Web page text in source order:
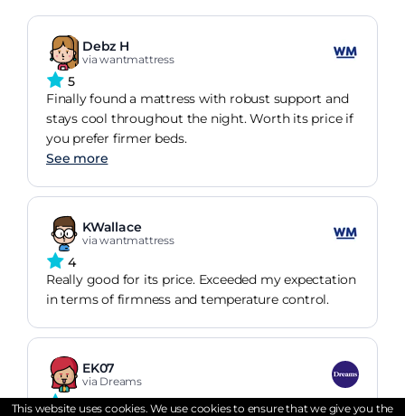
Debz H
via wantmattress
5
Finally found a mattress with robust support and
stays cool throughout the night. Worth its price if
you prefer firmer beds.
See more
KWallace
via wantmattress
4
Really good for its price. Exceeded my expectation
in terms of firmness and temperature control.
EK07
via Dreams
5
This website uses cookies. We use cookies to ensure that we give you the